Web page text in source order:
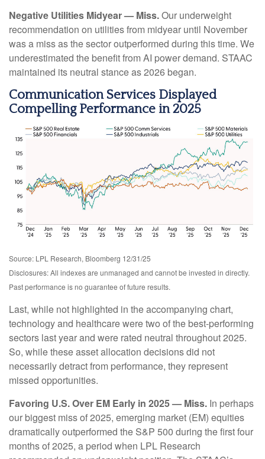
Negative Utilities Midyear — Miss.Our underweight
recommendation on utilities from midyear until November
was a miss as the sector outperformed during this time. We
underestimated the benefit from AI power demand. STAAC
maintained its neutral stance as 2026 began.
Communication Services Displayed
Compelling Performance in 2025
Source: LPL Research, Bloomberg 12/31/25
Disclosures: All indexes are unmanaged and cannot be invested in directly.
Past performance is no guarantee of future results.
Last, while not highlighted in the accompanying chart,
technology and healthcare were two of the best-performing
sectors last year and were rated neutral throughout 2025.
So, while these asset allocation decisions did not
necessarily detract from performance, they represent
missed opportunities.
Favoring U.S. Over EM Early in 2025 — Miss. In perhaps
our biggest miss of 2025, emerging market (EM) equities
dramatically outperformed the S&P 500 during the first four
months of 2025, a period when LPL Research